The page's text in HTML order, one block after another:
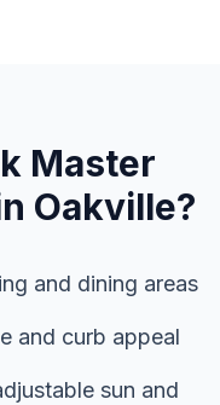
Master
Oakville?
and dining areas
and curb appeal
sun and